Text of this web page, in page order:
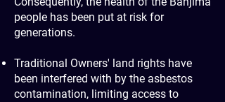
people has been put at risk for
generations.
Traditional Owners' land rights have
been interfered with by the asbestos
contamination, limiting access to